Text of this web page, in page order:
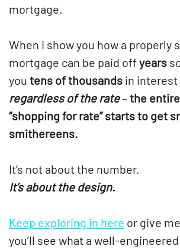
mortgage.
When I show you how a properly
mortgage can be paid offyears
youtens of thousandsin interest
regardless of the rate–the
“shopping for rate” starts to get
smithereens.
It’s not about the number.
It’s about the design.
Keep exploring in here or give
you’ll see what a well-